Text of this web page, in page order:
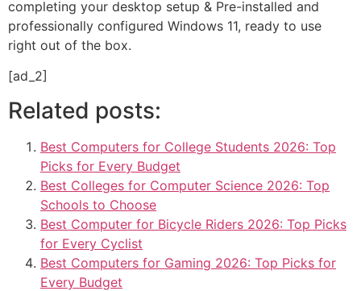
completing your desktop setup & Pre-installed and
professionally configured Windows 11, ready to use
right out of the box.
[ad_2]
Related posts:
Best Computers for College Students 2026: Top
Picks for Every Budget
Best Colleges for Computer Science 2026: Top
Schools to Choose
Best Computer for Bicycle Riders 2026: Top Picks
for Every Cyclist
Best Computers for Gaming 2026: Top Picks for
Every Budget